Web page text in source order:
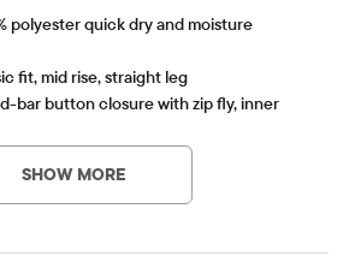
polyester quick dry and moisture
fit, mid rise, straight leg
bar button closure with zip fly, inner
slant and back welt pockets, belt loops,
quick drying, moisture wicking, pre-
and to reduce shrinkage
performance fabric featuring
rate and wicking that absorbs
SHOW MORE